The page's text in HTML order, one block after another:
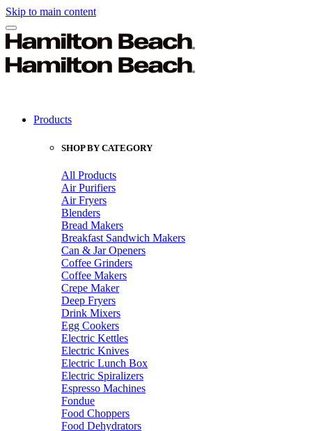
Skip to main content
Products
SHOP BY CATEGORY
All Products
Air Purifiers
Air Fryers
Blenders
Bread Makers
Breakfast Sandwich Makers
Can & Jar Openers
Coffee Grinders
Coffee Makers
Crepe Maker
Deep Fryers
Drink Mixers
Egg Cookers
Electric Kettles
Electric Knives
Electric Lunch Box
Electric Spiralizers
Espresso Machines
Fondue
Food Choppers
Food Dehydrators